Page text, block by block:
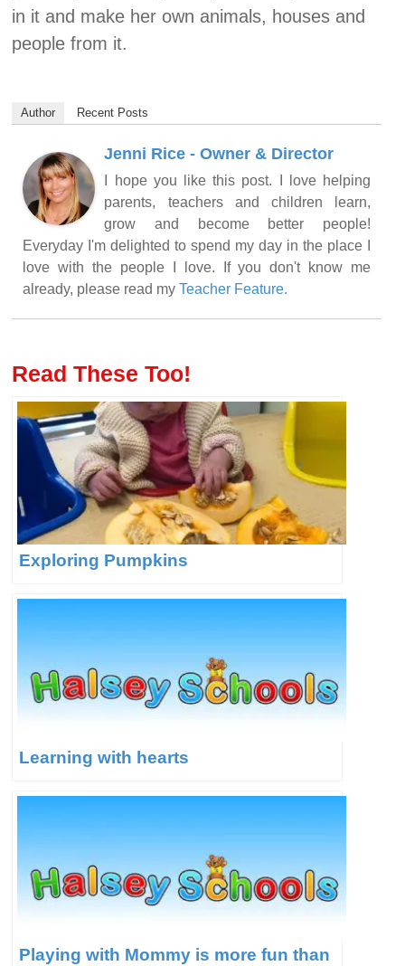
in it and make her own animals, houses and
people from it.
Author Recent Posts
Jenni Rice - Owner & Director
I hope you like this post. I love helping
parents, teachers and children learn,
grow and become better people!
Everyday I'm delighted to spend my day in the place I
love with the people I love. If you don't know me
already, please read myTeacher Feature.
Read These Too!
Exploring Pumpkins
Learning with hearts
Playing with Mommy is more fun than